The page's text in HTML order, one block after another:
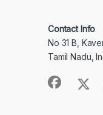
Contact Info
No 31 B,
Tamil Nadu,